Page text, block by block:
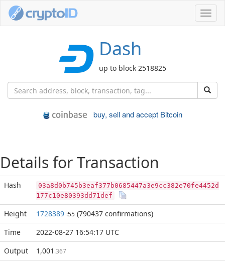
Dash
up to block 2518825
buy, sell and accept Bitcoin
Details for Transaction
Hash
03a8d0b745b3eaf377b0685447a3e9cc382e70fe4452d
177c10e80393dd71def
Height 1728389 :55 (790437 confirmations)
Time
2022-08-27 16:54:17 UTC
Output
1,001 .367